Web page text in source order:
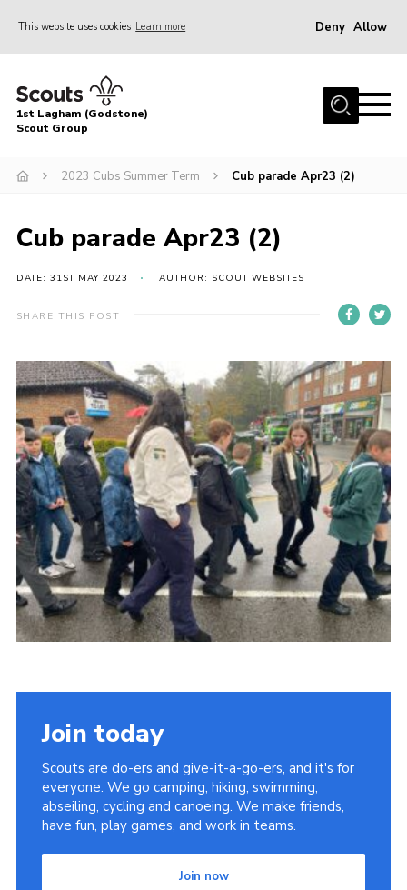
This website uses cookies Learn more Deny Allow
Home
About Us
News
Join
Members Area
Cookies
1st Lagham (Godstone)
Scout Group
2023 Cubs Summer Term Cub parade Apr23 (2)
Cub parade Apr23 (2)
DATE: 31ST MAY 2023 AUTHOR: SCOUT WEBSITES
SHARE THIS POST
Join today
Scouts are do-ers and give-it-a-go-ers, and it's for
everyone. We go camping, hiking, swimming,
abseiling, cycling and canoeing. We make friends,
have fun, play games, and work in teams.
Join now